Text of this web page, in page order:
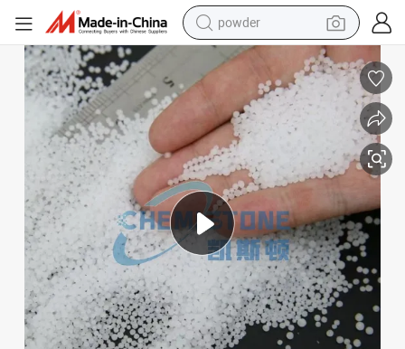
powder
electric bike
pullover hoody
basketball shoe
electric car
dirt bike
shoulder bag
weight loss capsule